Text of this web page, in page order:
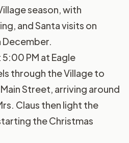
season, with
and Santa visits on
PM at Eagle
through the Village to
Street, arriving around
Claus then light the
the Christmas